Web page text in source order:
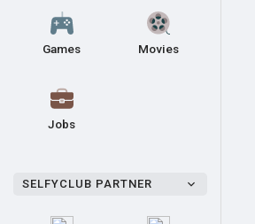
Games Movies
Jobs
SELFYCLUB PARTNER